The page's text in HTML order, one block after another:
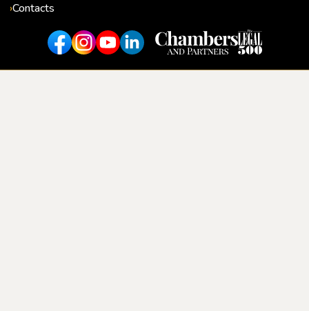
Contacts